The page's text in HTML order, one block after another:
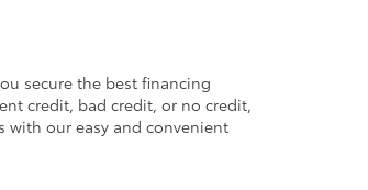
secure the best financing
credit, bad credit, or no credit,
with our easy and convenient